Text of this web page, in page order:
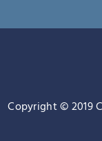
Copyright © 2019